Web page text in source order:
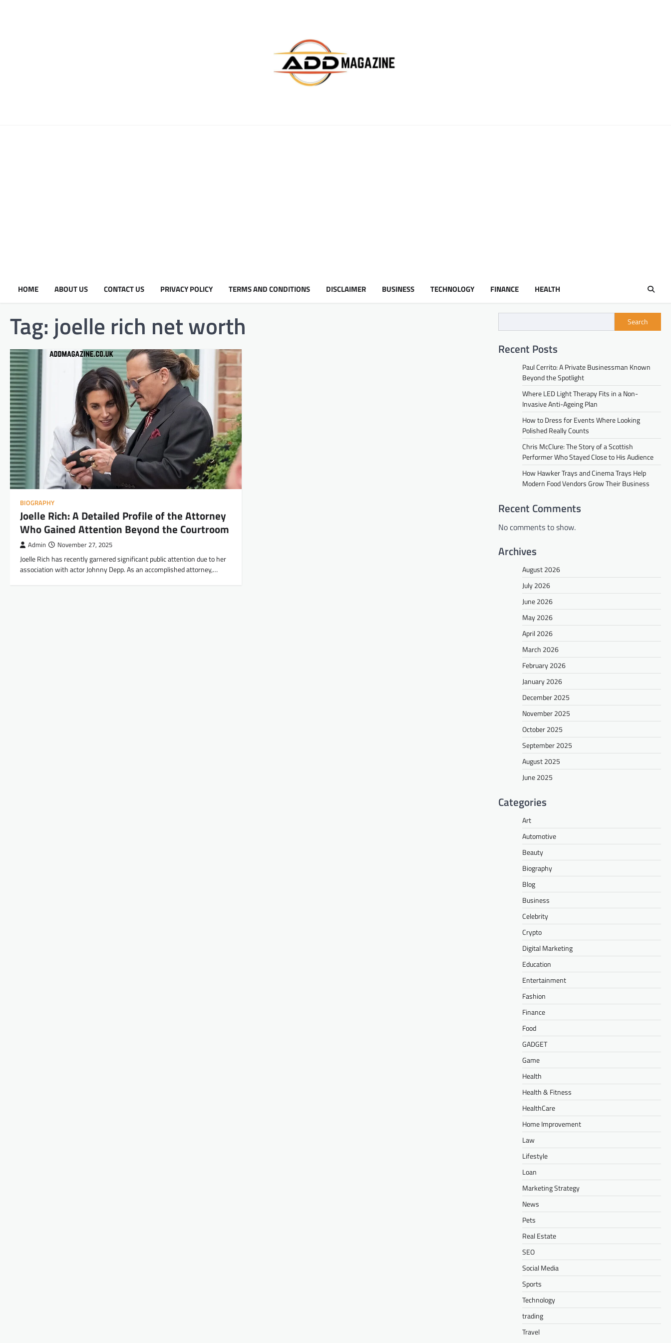
HOME ABOUT US CONTACT US PRIVACY POLICY TERMS AND CONDITIONS DISCLAIMER BUSINESS TECHNOLOGY FINANCE HEALTH
Tag: joelle rich net worth
BIOGRAPHY
Joelle Rich: A Detailed Profile of the Attorney
Who Gained Attention Beyond the Courtroom
Admin November 27, 2025
Joelle Rich has recently garnered significant public attention due to her
association with actor Johnny Depp. As an accomplished attorney,…
Search
Recent Posts
Paul Cerrito: A Private Businessman Known
Beyond the Spotlight
Where LED Light Therapy Fits in a Non-
Invasive Anti-Ageing Plan
How to Dress for Events Where Looking
Polished Really Counts
Chris McClure: The Story of a Scottish
Performer Who Stayed Close to His Audience
How Hawker Trays and Cinema Trays Help
Modern Food Vendors Grow Their Business
Recent Comments
No comments to show.
Archives
August 2026
July 2026
June 2026
May 2026
April 2026
March 2026
February 2026
January 2026
December 2025
November 2025
October 2025
September 2025
August 2025
June 2025
Categories
Art
Automotive
Beauty
Biography
Blog
Business
Celebrity
Crypto
Digital Marketing
Education
Entertainment
Fashion
Finance
Food
GADGET
Game
Health
Health & Fitness
HealthCare
Home Improvement
Law
Lifestyle
Loan
Marketing Strategy
News
Pets
Real Estate
SEO
Social Media
Sports
Technology
trading
Travel